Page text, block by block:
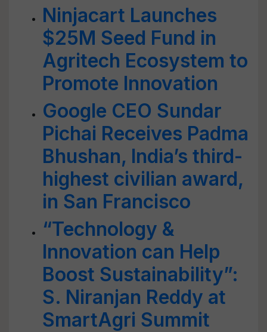
Ninjacart Launches
$25M Seed Fund in
Agritech Ecosystem to
Promote Innovation
Google CEO Sundar
Pichai Receives Padma
Bhushan, India’s third-
highest civilian award,
in San Francisco
“Technology &
Innovation can Help
Boost Sustainability”:
S. Niranjan Reddy at
SmartAgri Summit